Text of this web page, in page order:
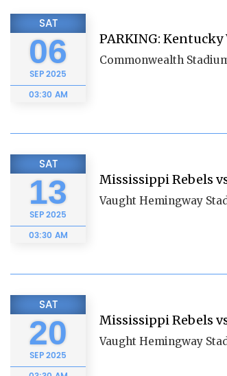
SAT
06
SEP2025
03:30 AM
PARKING:
Commonwealth
SAT
13
SEP2025
03:30 AM
Mississippi Rebels
Vaught Hemingway
SAT
20
SEP2025
Mississippi Rebels
Vaught Hemingway